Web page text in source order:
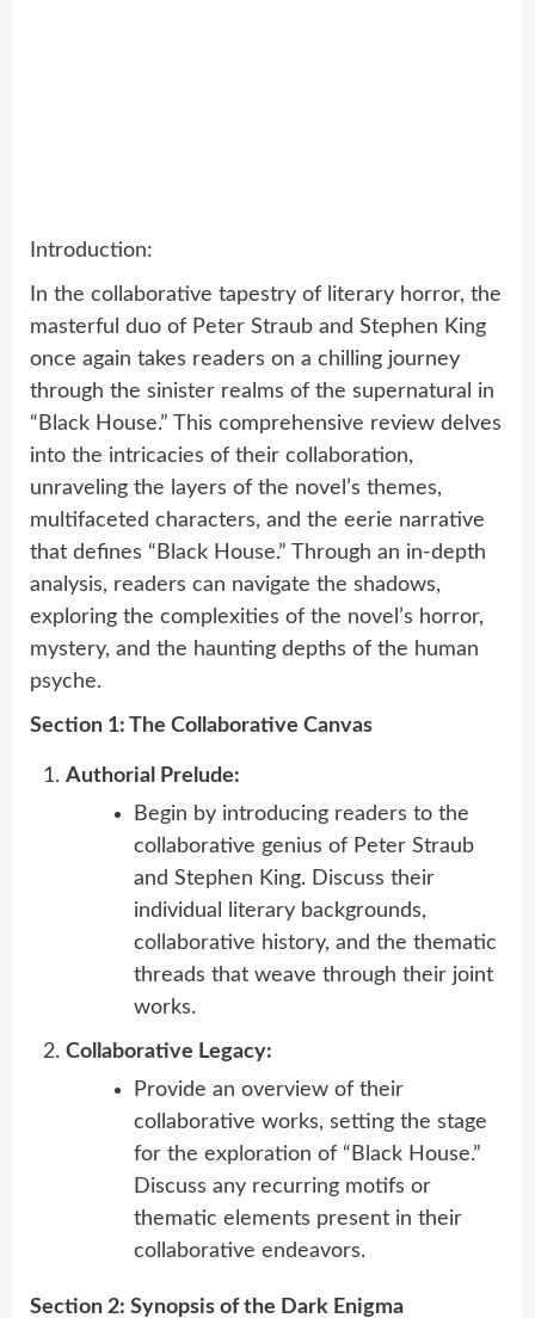
Introduction:
In the collaborative tapestry of literary horror, the
masterful duo of Peter Straub and Stephen King
once again takes readers on a chilling journey
through the sinister realms of the supernatural in
“Black House.” This comprehensive review delves
into the intricacies of their collaboration,
unraveling the layers of the novel’s themes,
multifaceted characters, and the eerie narrative
that defines “Black House.” Through an in-depth
analysis, readers can navigate the shadows,
exploring the complexities of the novel’s horror,
mystery, and the haunting depths of the human
psyche.
Section 1: The Collaborative Canvas
Authorial Prelude:
Begin by introducing readers to the
collaborative genius of Peter Straub
and Stephen King. Discuss their
individual literary backgrounds,
collaborative history, and the thematic
threads that weave through their joint
works.
Collaborative Legacy:
Provide an overview of their
collaborative works, setting the stage
for the exploration of “Black House.”
Discuss any recurring motifs or
thematic elements present in their
collaborative endeavors.
Section 2: Synopsis of the Dark Enigma